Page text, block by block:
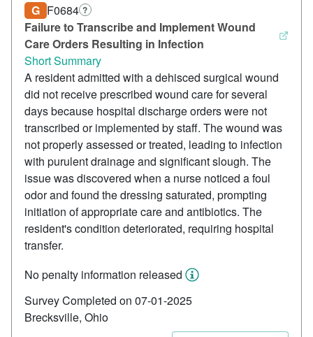
Failure to Transcribe and Implement Wound
Care Orders Resulting in Infection
G F0684 ?
Short Summary
A resident admitted with a dehisced surgical wound
did not receive prescribed wound care for several
days because hospital discharge orders were not
transcribed or implemented by staff. The wound was
not properly assessed or treated, leading to infection
with purulent drainage and significant slough. The
issue was discovered when a nurse noticed a foul
odor and found the dressing saturated, prompting
initiation of appropriate care and antibiotics. The
resident's condition deteriorated, requiring hospital
transfer.
No penalty information released
Survey Completed on 07-01-2025
Brecksville, Ohio